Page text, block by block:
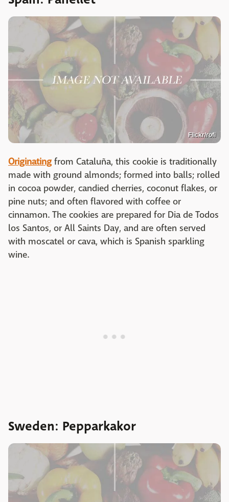
Flickr/rofi
Originatingfrom Cataluña, this cookie is traditionally
made with ground almonds; formed into balls; rolled
in cocoa powder, candied cherries, coconut flakes, or
pine nuts; and often flavored with coffee or
cinnamon. The cookies are prepared for Dia de Todos
los Santos, or All Saints Day, and are often served
with moscatel or cava, which is Spanish sparkling
wine.
Sweden: Pepparkakor